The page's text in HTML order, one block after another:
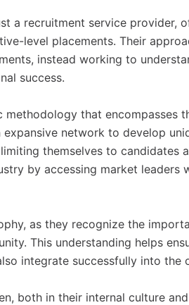
a recruitment service provider,
level placements. Their
instead working to
success.
that encompasses
network to develop
themselves to candidates
by accessing market leaders
as they recognize the
This understanding helps
integrate successfully into the
both in their internal culture